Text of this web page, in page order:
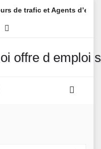
de trafic et Agents